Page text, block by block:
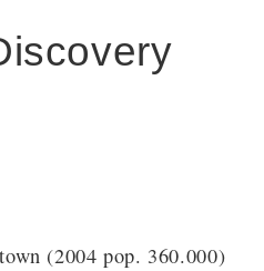
(2004 pop. 360.000)